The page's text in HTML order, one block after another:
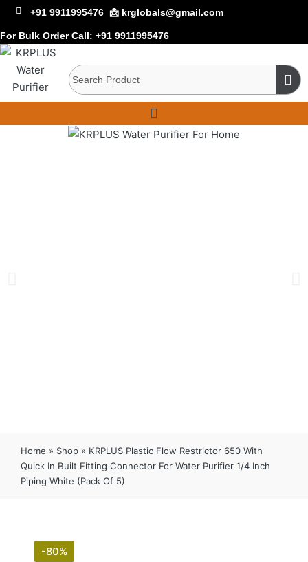
+91 9911995476 📩 krglobals@gmail.com
For Bulk Order Call: +91 9911995476
Home » Shop » KRPLUS Plastic Flow Restrictor 650 With
Quick In Built Fitting Connector For Water Purifier 1/4 Inch
Piping White (Pack Of 5)
-80%